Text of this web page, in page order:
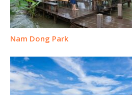
Nam Dong Park